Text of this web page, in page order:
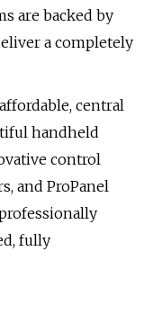
are backed by
a completely
central
handheld
control
and ProPanel
fully